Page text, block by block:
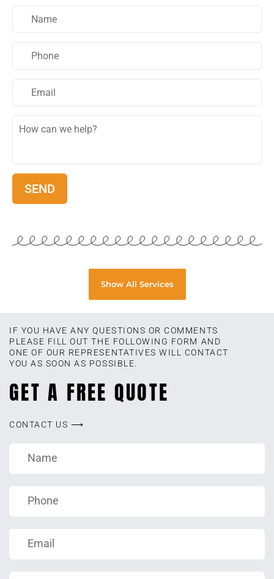
Show All Services
IF YOU HAVE ANY QUESTIONS OR COMMENTS
PLEASE FILL OUT THE FOLLOWING FORM AND
ONE OF OUR REPRESENTATIVES WILL CONTACT
YOU AS SOON AS POSSIBLE.
GET A FREE QUOTE
CONTACT US ⟶